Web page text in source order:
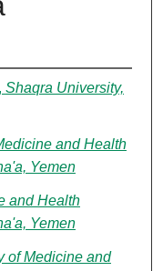
Shaqra University,
and Health
Yemen
and Health
Yemen
of Medicine and